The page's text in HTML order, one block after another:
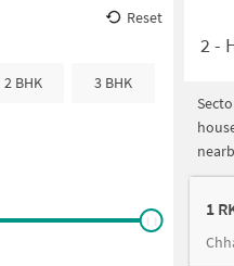
Reset
2 BHK 3 BHK
2-
1